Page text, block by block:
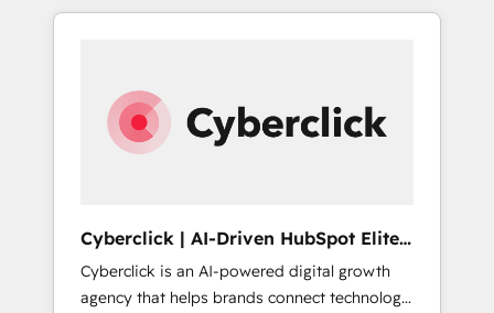
delivered thousands of successful HubSpot
experience. We combine HubSpot, data, and
AI to design connected go-to-market
systems that align people, process, and
strategic marketing, delivered through our
proprietary FLAIR framework for responsible
AI adoption. As a HubSpot Elite Partner and
Cyberclick | AI-Driven HubSpot Elite
Partner
Cyberclick is an AI-powered digital growth
agency that helps brands connect technology,